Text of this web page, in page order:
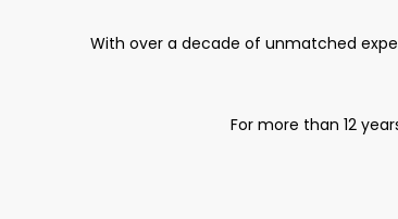
With over a decade of unmatched
For more than 12